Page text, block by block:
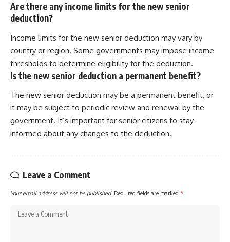
Are there any income limits for the new senior
deduction?
Income limits for the new senior deduction may vary by
country or region. Some governments may impose income
thresholds to determine eligibility for the deduction.
Is the new senior deduction a permanent benefit?
The new senior deduction may be a permanent benefit, or
it may be subject to periodic review and renewal by the
government. It’s important for senior citizens to stay
informed about any changes to the deduction.
Leave a Comment
Your email address will not be published. Required fields are marked *